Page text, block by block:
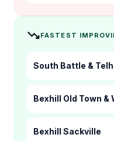
trending_downFASTEST
South Battle &
Bexhill Old Town &
Bexhill Sackville